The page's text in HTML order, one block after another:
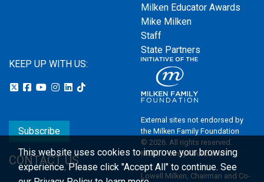
Milken Educator Awards
Mike Milken
Staff
State Partners
KEEP UP WITH US:
Subscribe
CONTACT US
External sites not endorsed by
the Milken Family Foundation
© 2026. All rights reserved.
Milken Family Foundation
Lowell Milken, Chairman and Co-
This website uses cookies to improve your browsing
experience.Please click "Accept All" to continue. See